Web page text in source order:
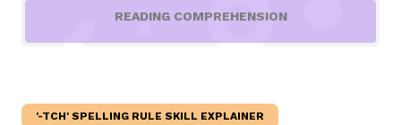
READING COMPREHENSION
'-TCH' SPELLING RULE SKILL EXPLAINER